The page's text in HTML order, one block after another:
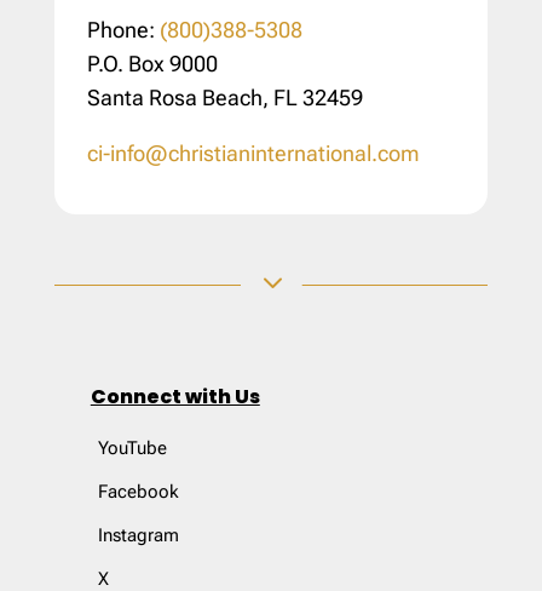
Phone: (800)388-5308
P.O. Box 9000
Santa Rosa Beach, FL 32459
ci-info@christianinternational.com
3
Connect with Us
YouTube
Facebook
Instagram
X